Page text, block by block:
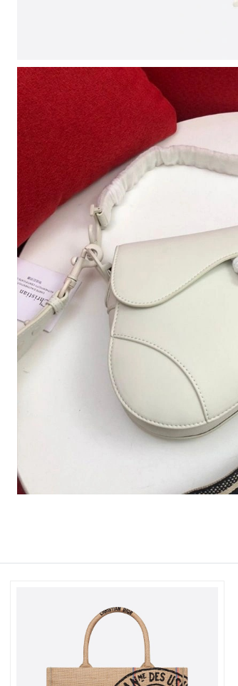
from Orlando on Jul 23, 2026 at 11:45 AM.
from Austin on May 09, 2026 at 9:14 AM.
from San Francisco on Jun 05, 2026 at 2:40 PM.
from Toronto on Jul 09, 2026 at 11:55 PM.
from Las Vegas on Jul 23, 2026 at 10:18 AM.
from Atlanta on Jul 30, 2026 at 8:20 PM.
from Berlin on May 25, 2026 at 10:45 PM.
from Singapore on Jul 04, 2026 at 11:01 PM.
from Kansas City on Jun 08, 2026 at 11:46 PM.
from Atlanta on Jul 28, 2026 at 6:37 PM.
from Los Angeles on Jun 26, 2026 at 2:47 PM.
from Nashville on May 16, 2026 at 11:13 AM.
from Cleveland on May 10, 2026 at 9:49 PM.
from Nashville on May 27, 2026 at 11:19 AM.
from Hong Kong on May 27, 2026 at 9:59 PM.